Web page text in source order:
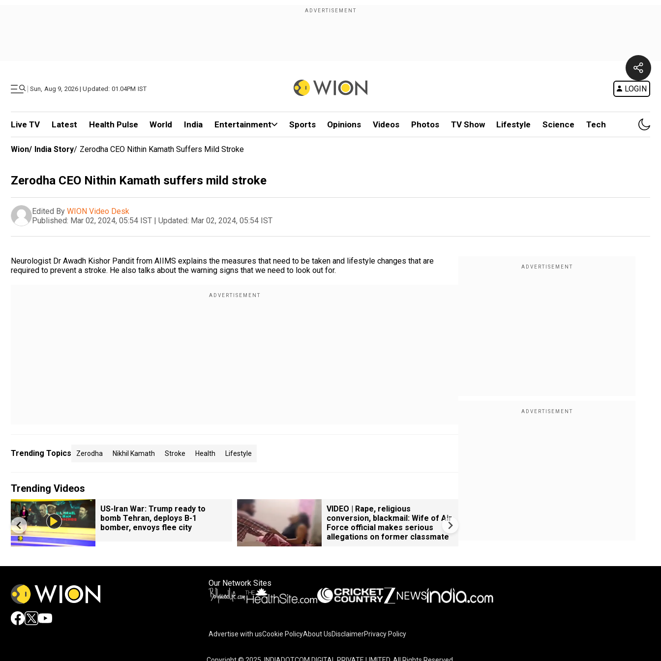
| Sun, Aug 9, 2026 | Updated: 01.04PM IST LOGIN
Live TV Latest Health Pulse World India Entertainment Sports Opinions Videos Photos TV Show Lifestyle Science Tech
Wion/ India Story/ Zerodha CEO Nithin Kamath Suffers Mild Stroke
Zerodha CEO Nithin Kamath suffers mild stroke
Edited By WION Video Desk
Published: Mar 02, 2024, 05:54 IST | Updated: Mar 02, 2024, 05:54 IST
Neurologist Dr Awadh Kishor Pandit from AIIMS explains the measures that need to be taken and lifestyle changes that are
required to prevent a stroke. He also talks about the warning signs that we need to look out for.
Trending Topics Zerodha Nikhil Kamath Stroke Health Lifestyle
Trending Videos
US-Iran War: Trump ready to
bomb Tehran, deploys B-1
bomber, envoys flee city
VIDEO | Rape, religious
conversion, blackmail: Wife of Air
Force official makes serious
allegations on former classmate
Our Network Sites
Advertise with usCookie PolicyAbout UsDisclaimerPrivacy Policy